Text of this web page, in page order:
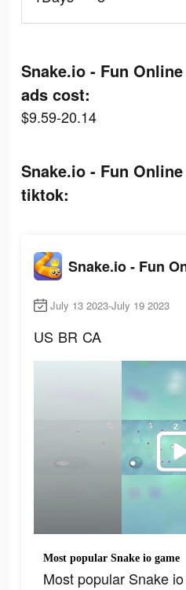
Snake.io - Fun
ads cost:
$9.59-20.14
Snake.io - Fun
tiktok:
July 13 2023-July 19 2023
US BR CA
Most popular Snake io game
Most popular Snake